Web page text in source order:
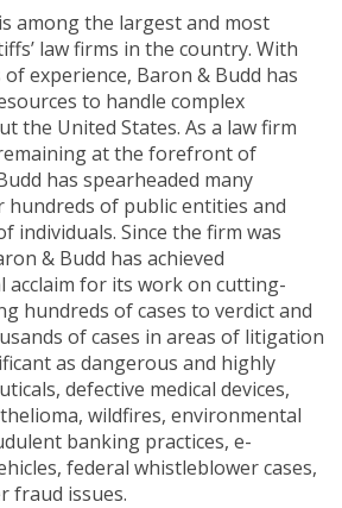
among the largest and most
law firms in the country. With
experience, Baron & Budd has
to handle complex
the United States. As a law firm
at the forefront of
has spearheaded many
hundreds of public entities and
individuals. Since the firm was
& Budd has achieved
acclaim for its work on cutting-
hundreds of cases to verdict and
of cases in areas of litigation
as dangerous and highly
defective medical devices,
wildfires, environmental
banking practices, e-
federal whistleblower cases,
fraud issues.